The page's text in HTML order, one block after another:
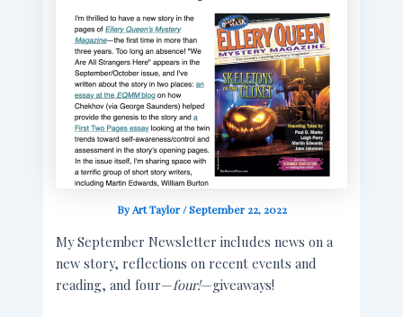
ByArt Taylor/September 22, 2022
My September Newsletter includes news on a
new story, reflections on recent events and
reading, and four—four!—giveaways!